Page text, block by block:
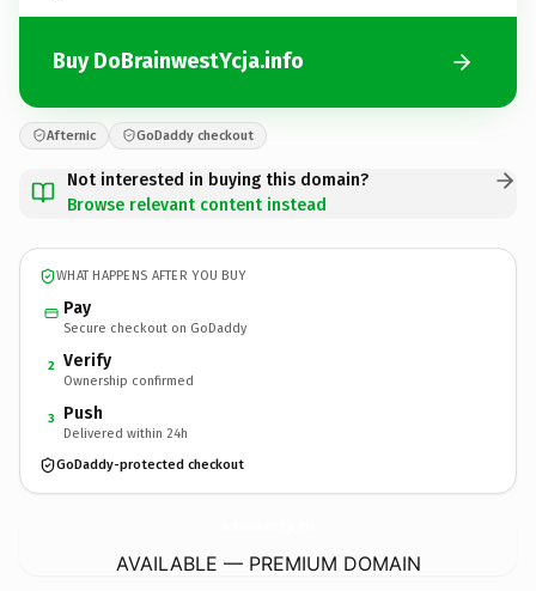
Buy DoBrainwestYcja.info
Afternic GoDaddy checkout
Not interested in buying this domain?
Browse relevant content instead
WHAT HAPPENS AFTER YOU BUY
Pay
Secure checkout on GoDaddy
2 Verify
Ownership confirmed
3 Push
Delivered within 24h
GoDaddy-protected checkout
AVAILABLE — PREMIUM DOMAIN